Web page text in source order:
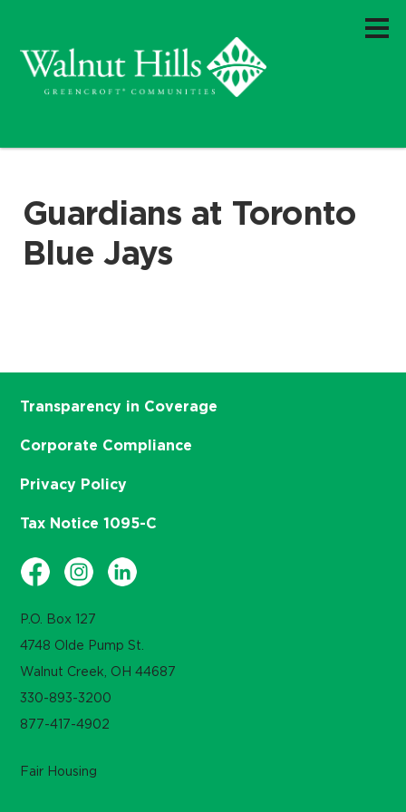
Guardians at Toronto
Blue Jays
P.O. Box 127
4748 Olde Pump St.
Walnut Creek, OH 44687
330-893-3200
877-417-4902
Transparency in Coverage
Corporate Compliance
Privacy Policy
Tax Notice 1095-C
Fair Housing